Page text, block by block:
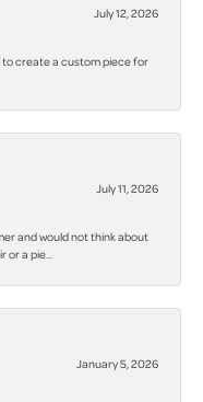
July 12, 2026
to create a custom piece for
July 11, 2026
and would not think about
or a pie...
January 5, 2026